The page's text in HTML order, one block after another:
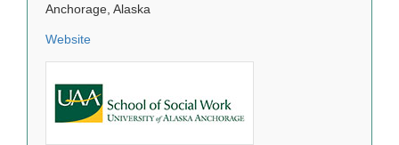
Anchorage, Alaska
Website